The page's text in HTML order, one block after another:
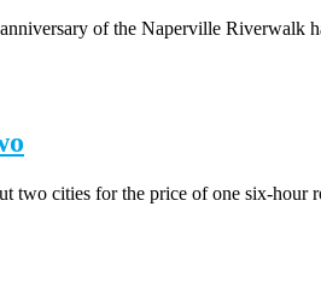
of the Naperville Riverwalk
two cities for the price of one six-